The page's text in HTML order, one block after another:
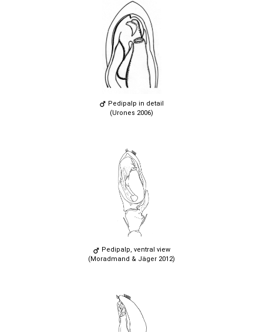
Pedipalp in detail
(Urones 2006)
Pedipalp, ventral view
(Moradmand & Jäger 2012)